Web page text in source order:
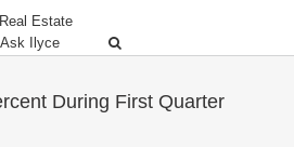
Real Estate
Ask Ilyce
During First Quarter